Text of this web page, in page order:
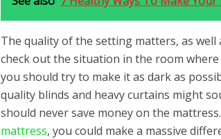
The quality of the setting matters, as
check out the situation in the room where
you should try to make it as dark as
quality blinds and heavy curtains might
should never save money on the
mattress, you could make a massive